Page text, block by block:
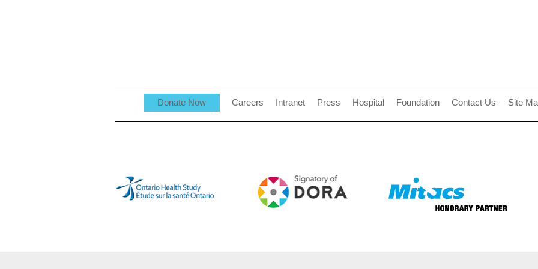
Donate Now Careers Intranet Press Hospital Foundation Contact Us Site